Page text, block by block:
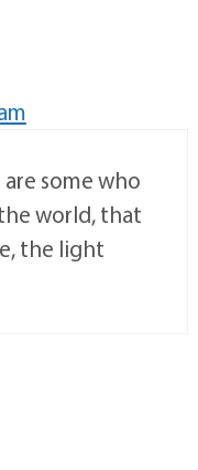
some who
world, that
the light